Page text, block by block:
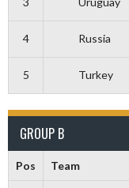
4 Russia
5 Turkey
GROUP B
Pos Team